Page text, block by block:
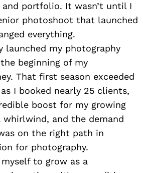
portfolio. It wasn’t until I
photoshoot that launched
everything.
launched my photography
beginning of my
That first season exceeded
I booked nearly 25 clients,
boost for my growing
whirlwind, and the demand
on the right path in
for photography.
to grow as a